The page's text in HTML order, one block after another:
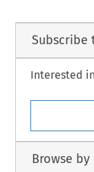
Interested
Browse